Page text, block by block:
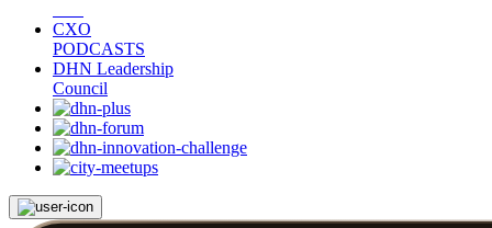
CXO
PODCASTS
DHN Leadership
Council